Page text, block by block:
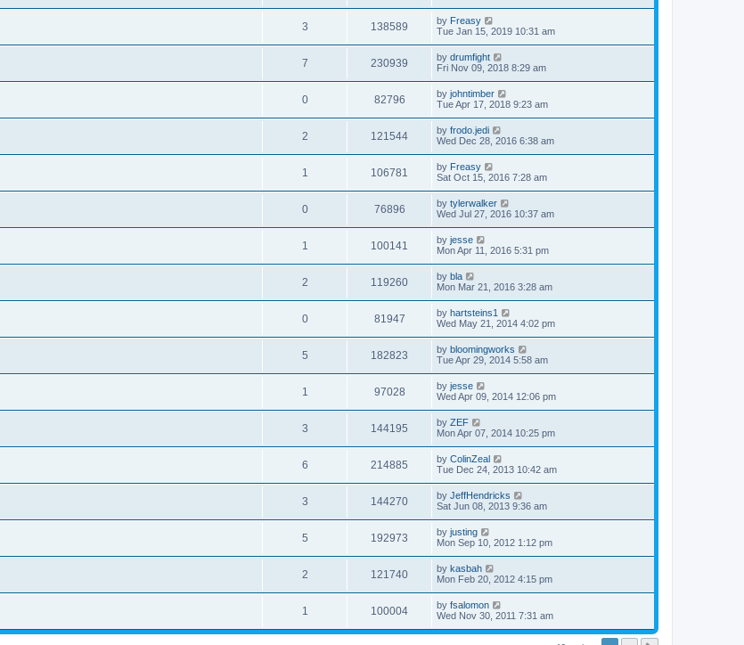
3 138589 by Freasy
Tue Jan 15, 2019 10:31 am
7 230939 by drumfight
Fri Nov 09, 2018 8:29 am
0 82796 by johntimber
Tue Apr 17, 2018 9:23 am
2 121544 by frodo.jedi
Wed Dec 28, 2016 6:38 am
1 106781 by Freasy
Sat Oct 15, 2016 7:28 am
0 76896 by tylerwalker
Wed Jul 27, 2016 10:37 am
1 100141 by jesse
Mon Apr 11, 2016 5:31 pm
2 119260 by bla
Mon Mar 21, 2016 3:28 am
0 81947 by hartsteins1
Wed May 21, 2014 4:02 pm
5 182823 by bloomingworks
Tue Apr 29, 2014 5:58 am
1 97028 by jesse
Wed Apr 09, 2014 12:06 pm
3 144195 by ZEF
Mon Apr 07, 2014 10:25 pm
6 214885 by ColinZeal
Tue Dec 24, 2013 10:42 am
3 144270 by JeffHendricks
Sat Jun 08, 2013 9:36 am
5 192973 by justing
Mon Sep 10, 2012 1:12 pm
2 121740 by kasbah
Mon Feb 20, 2012 4:15 pm
1 100004 by fsalomon
Wed Nov 30, 2011 7:31 am